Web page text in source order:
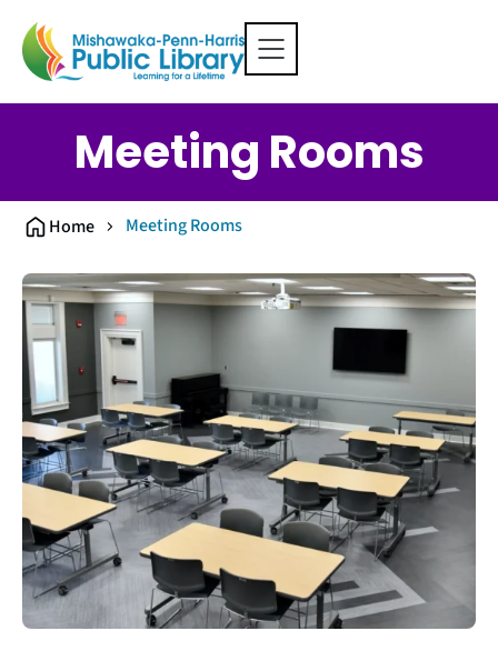
Meeting Rooms
Home Meeting Rooms